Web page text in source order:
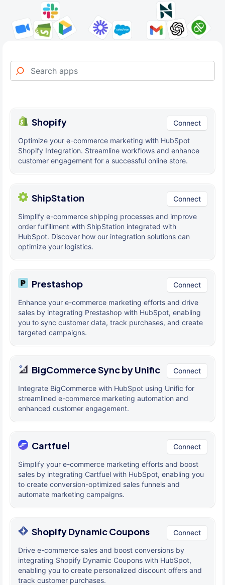
Shopify Connect
Optimize your e-commerce marketing with HubSpot
Shopify Integration. Streamline workflows and enhance
customer engagement for a successful online store.
ShipStation Connect
Simplify e-commerce shipping processes and improve
order fulfillment with ShipStation integrated with
HubSpot. Discover how our integration solutions can
optimize your logistics.
Prestashop Connect
Enhance your e-commerce marketing efforts and drive
sales by integrating Prestashop with HubSpot, enabling
you to sync customer data, track purchases, and create
targeted campaigns.
BigCommerce Sync by Unific Connect
Integrate BigCommerce with HubSpot using Unific for
streamlined e-commerce marketing automation and
enhanced customer engagement.
Cartfuel Connect
Simplify your e-commerce marketing efforts and boost
sales by integrating Cartfuel with HubSpot, enabling you
to create conversion-optimized sales funnels and
automate marketing campaigns.
Shopify Dynamic Coupons Connect
Drive e-commerce sales and boost conversions by
integrating Shopify Dynamic Coupons with HubSpot,
enabling you to create personalized discount offers and
track customer purchases.